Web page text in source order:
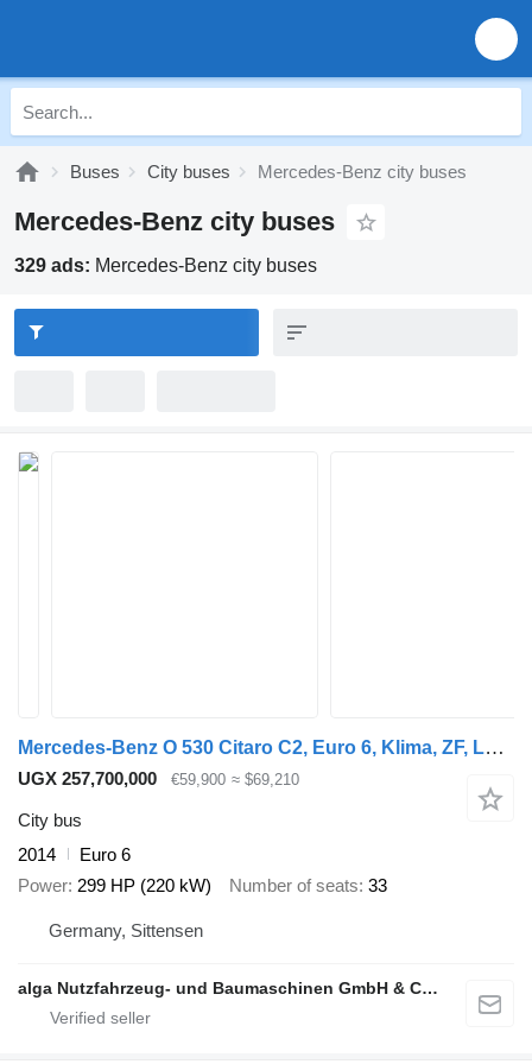
Buses City buses Mercedes-Benz city buses
Mercedes-Benz city buses
329 ads: Mercedes-Benz city buses
Mercedes-Benz O 530 Citaro C2, Euro 6, Klima, ZF, Lawo
UGX 257,700,000 €59,900 ≈ $69,210
City bus
2014
Euro 6
Power 299 HP (220 kW) Number of seats 33
Germany, Sittensen
alga Nutzfahrzeug- und Baumaschinen GmbH & Co. KG